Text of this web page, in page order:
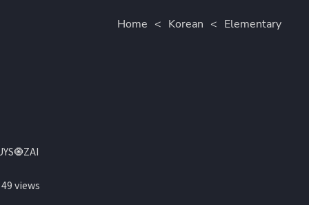
Home < Korean < Elementary
views